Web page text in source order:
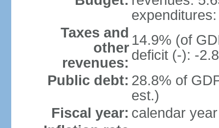
Taxes and
other
revenues:
14.9% (of
deficit (-): -
Public debt: 28.8% of
est.)
Fiscal year: calendar year